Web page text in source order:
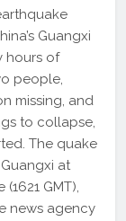
Guangxi
hours of
people,
missing, and
to collapse,
The quake
at
(1621 GMT),
news agency